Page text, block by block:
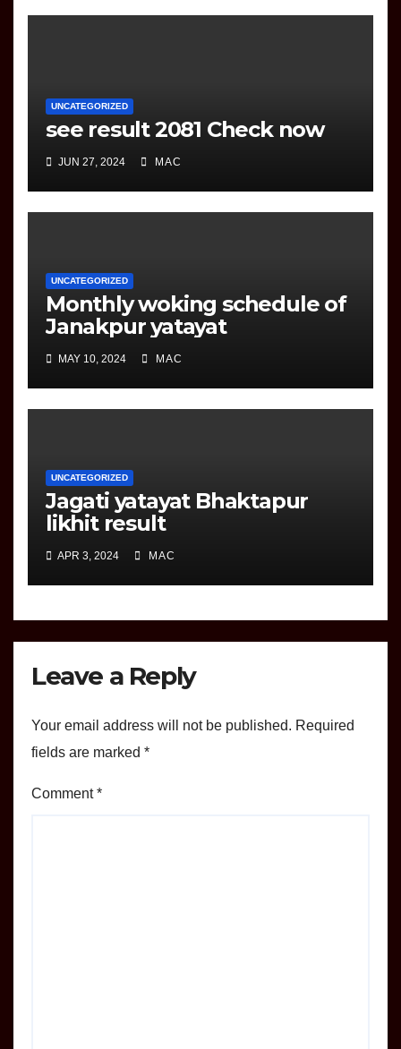
UNCATEGORIZED
see result 2081 Check now
JUN 27, 2024 MAC
UNCATEGORIZED
Monthly woking schedule of
Janakpur yatayat
MAY 10, 2024 MAC
UNCATEGORIZED
Jagati yatayat Bhaktapur
likhit result
APR 3, 2024 MAC
Leave a Reply
Your email address will not be published. Required
fields are marked *
Comment*